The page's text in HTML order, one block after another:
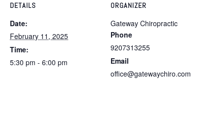
DETAILS
Date:
February 11, 2025
Time:
5:30 pm - 6:00 pm
ORGANIZER
Gateway Chiropractic
Phone
9207313255
Email
office@gatewaychiro.com